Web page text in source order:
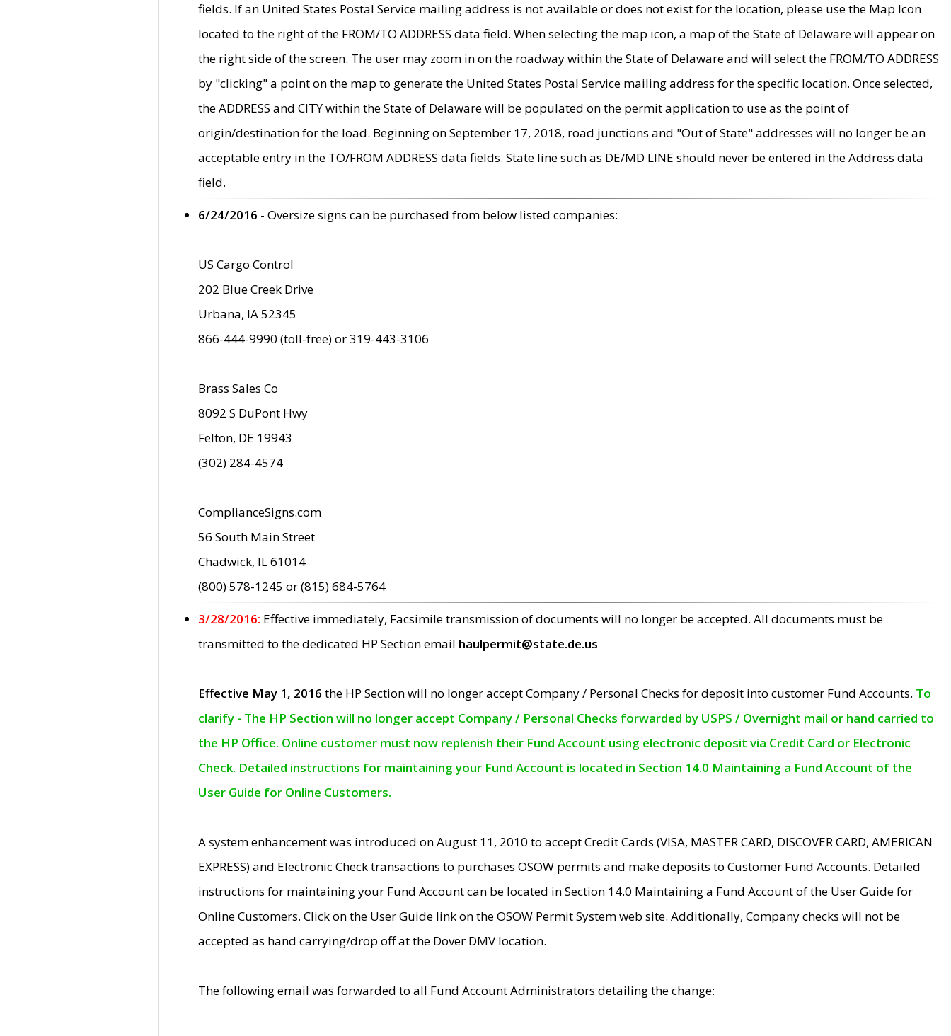
fields. If an United States Postal Service mailing address is not available or does not exist for the location, please use the Map Icon
located to the right of the FROM/TO ADDRESS data field. When selecting the map icon, a map of the State of Delaware will appear on
the right side of the screen. The user may zoom in on the roadway within the State of Delaware and will select the FROM/TO ADDRESS
by "clicking" a point on the map to generate the United States Postal Service mailing address for the specific location. Once selected,
the ADDRESS and CITY within the State of Delaware will be populated on the permit application to use as the point of
origin/destination for the load. Beginning on September 17, 2018, road junctions and "Out of State" addresses will no longer be an
acceptable entry in the TO/FROM ADDRESS data fields. State line such as DE/MD LINE should never be entered in the Address data
field.
6/24/2016 - Oversize signs can be purchased from below listed companies:
US Cargo Control
202 Blue Creek Drive
Urbana, IA 52345
866-444-9990 (toll-free) or 319-443-3106
Brass Sales Co
8092 S DuPont Hwy
Felton, DE 19943
(302) 284-4574
ComplianceSigns.com
56 South Main Street
Chadwick, IL 61014
(800) 578-1245 or (815) 684-5764
3/28/2016: Effective immediately, Facsimile transmission of documents will no longer be accepted. All documents must be
transmitted to the dedicated HP Section email haulpermit@state.de.us
Effective May 1, 2016 the HP Section will no longer accept Company / Personal Checks for deposit into customer Fund Accounts. To
clarify - The HP Section will no longer accept Company / Personal Checks forwarded by USPS / Overnight mail or hand carried to
the HP Office. Online customer must now replenish their Fund Account using electronic deposit via Credit Card or Electronic
Check. Detailed instructions for maintaining your Fund Account is located in Section 14.0 Maintaining a Fund Account of the
User Guide for Online Customers.
A system enhancement was introduced on August 11, 2010 to accept Credit Cards (VISA, MASTER CARD, DISCOVER CARD, AMERICAN
EXPRESS) and Electronic Check transactions to purchases OSOW permits and make deposits to Customer Fund Accounts. Detailed
instructions for maintaining your Fund Account can be located in Section 14.0 Maintaining a Fund Account of the User Guide for
Online Customers. Click on the User Guide link on the OSOW Permit System web site. Additionally, Company checks will not be
accepted as hand carrying/drop off at the Dover DMV location.
The following email was forwarded to all Fund Account Administrators detailing the change: